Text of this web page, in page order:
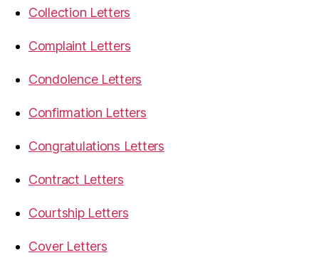
Collection Letters
Complaint Letters
Condolence Letters
Confirmation Letters
Congratulations Letters
Contract Letters
Courtship Letters
Cover Letters